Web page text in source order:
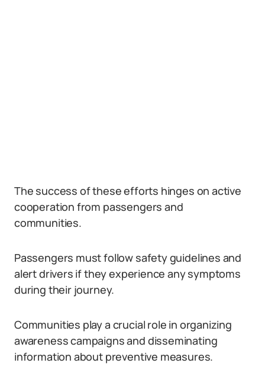
The success of these efforts hinges on active
cooperation from passengers and
communities.
Passengers must follow safety guidelines and
alert drivers if they experience any symptoms
during their journey.
Communities play a crucial role in organizing
awareness campaigns and disseminating
information about preventive measures.